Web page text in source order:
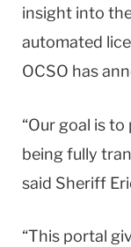
insight into
automated
OCSO has
“Our goal is
being fully
said Sheriff
“This portal